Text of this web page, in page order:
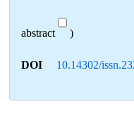
abstract )
DOI 10.14302/